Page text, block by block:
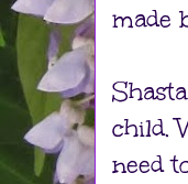
made
child.
need